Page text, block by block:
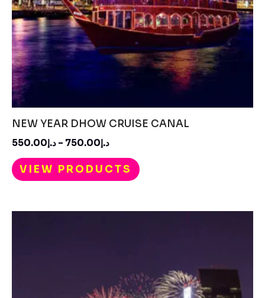
NEW YEAR DHOW CRUISE CANAL
د.إ550.00 – د.إ750.00
VIEW PRODUCTS